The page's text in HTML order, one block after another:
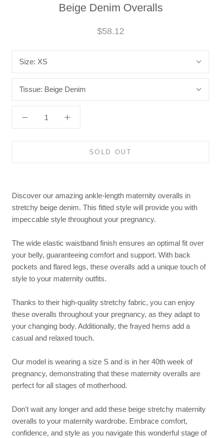
Beige Denim Overalls
$58.12
Size: XS
Tissue: Beige Denim
SOLD OUT
Discover our amazing ankle-length maternity overalls in
stretchy beige denim. This fitted style will provide you with
impeccable style throughout your pregnancy.
The wide elastic waistband finish ensures an optimal fit over
your belly, guaranteeing comfort and support. With back
pockets and flared legs, these overalls add a unique touch of
style to your maternity outfits.
Thanks to their high-quality stretchy fabric, you can enjoy
these overalls throughout your pregnancy, as they adapt to
your changing body. Additionally, the frayed hems add a
casual and relaxed touch.
Our model is wearing a size S and is in her 40th week of
pregnancy, demonstrating that these maternity overalls are
perfect for all stages of motherhood.
Don't wait any longer and add these beige stretchy maternity
overalls to your maternity wardrobe. Embrace comfort,
confidence, and style as you navigate this wonderful stage of